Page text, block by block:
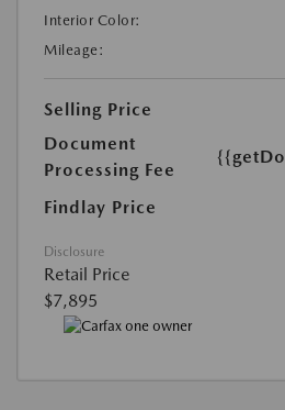
Interior Color:
Mileage:
Selling Price
Document
Processing Fee
Findlay Price
Disclosure
Retail Price
$7,895